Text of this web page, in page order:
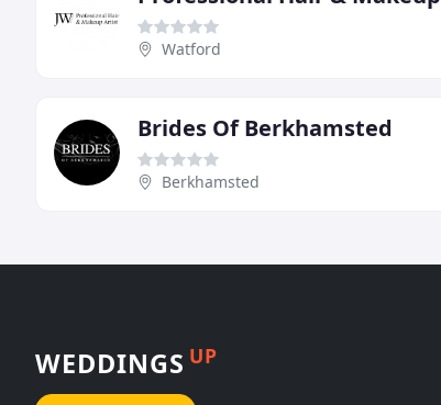
Watford
Brides Of Berkhamsted
Berkhamsted
WEDDINGS UP